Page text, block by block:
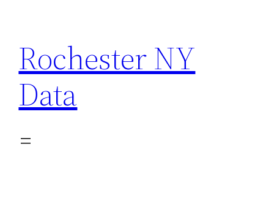
content
Rochester NY
Data